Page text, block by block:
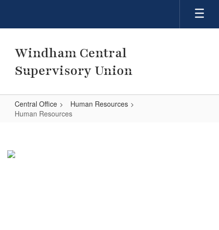
main
Windham Central
Supervisory Union
Central Office
Human Resources
Human Resources